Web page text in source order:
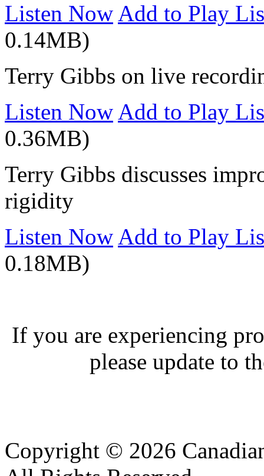
Listen Now Add to Play
0.14MB)
Terry Gibbs on live
Listen Now Add to Play
0.36MB)
Terry Gibbs discusses
rigidity
Listen Now Add to Play
0.18MB)
If you are experiencing
please update to
Copyright © 2026